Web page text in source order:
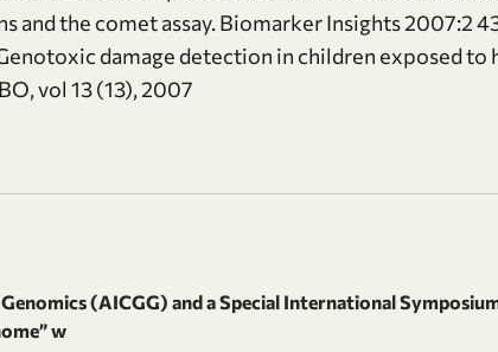
and the comet assay. Biomarker Insights 2007:2
damage detection in children exposed to
vol 13 (13), 2007
(AICGG) and a Special International
w